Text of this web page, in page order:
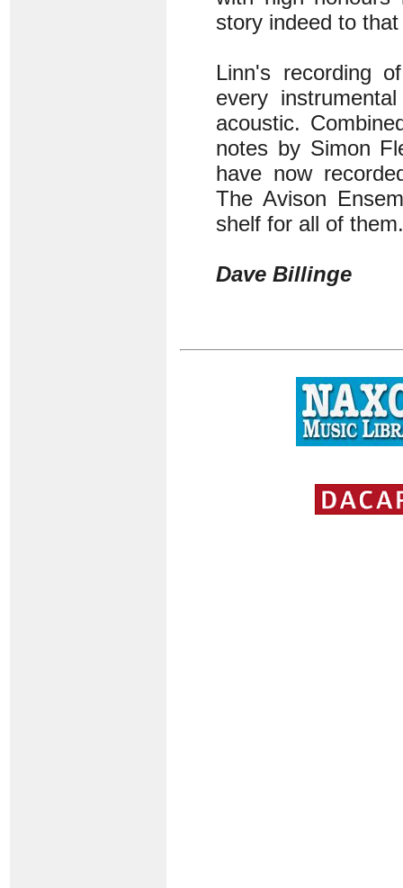
story indeed to
Linn's recording
every
acoustic.
notes by Simon
have now
The Avison
shelf for all of them.
Dave Billinge